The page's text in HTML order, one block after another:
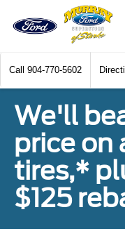
Call 904-770-5602
We'll
price on
tires,*
$125